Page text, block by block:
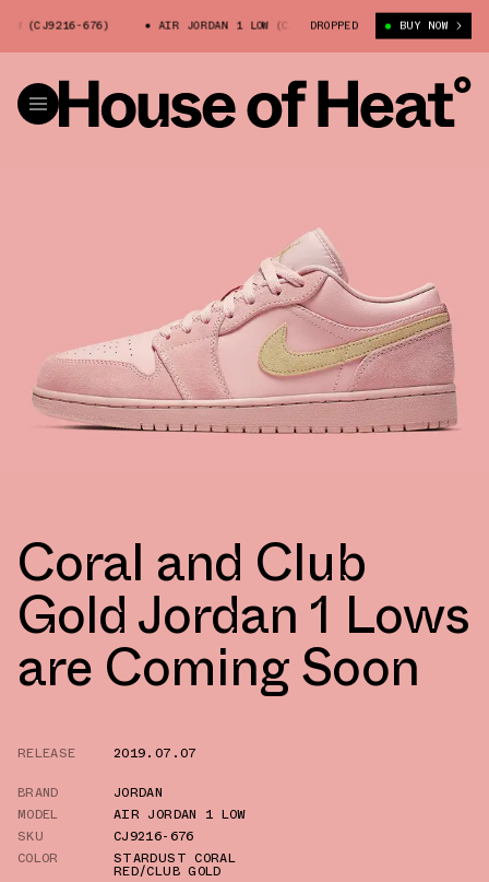
(CJ9216-676) AIR JORDAN 1 LOW (CJ9216-676) AIR JORDAN 1
DROPPED BUY NOW
Coral and Club
Gold Jordan 1 Lows
are Coming Soon
RELEASE
2019.07.07
BRAND
JORDAN
MODEL
AIR JORDAN 1 LOW
SKU
CJ9216-676
COLOR
STARDUST CORAL
RED/CLUB GOLD